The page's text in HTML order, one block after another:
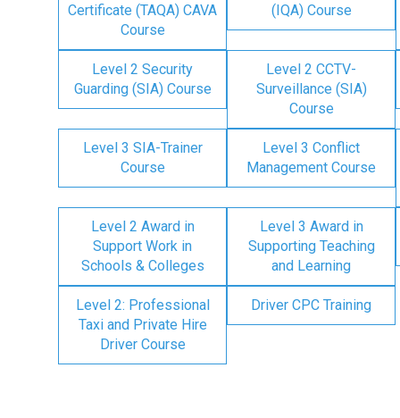
Certificate (TAQA) CAVA
Course
(IQA) Course
Level 2 Security
Guarding (SIA) Course
Level 2 CCTV-
Surveillance (SIA)
Course
Level 3 SIA-Trainer
Course
Level 3 Conflict
Management Course
Level 2 Award in
Support Work in
Schools & Colleges
Level 3 Award in
Supporting Teaching
and Learning
Level 2: Professional
Taxi and Private Hire
Driver Course
Driver CPC Training